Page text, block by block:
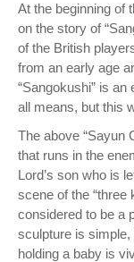
At the beginning of
on the story of
of the British
from an early age
“Sangokushi” is
all means, but this
The above “Sayun
that runs in the
Lord’s son who is
scene of the “three
considered to be a
sculpture is simple,
holding a baby is